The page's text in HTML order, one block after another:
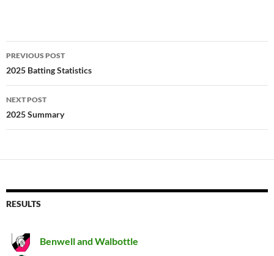
Post
navigation
PREVIOUS POST
2025 Batting Statistics
NEXT POST
2025 Summary
RESULTS
Benwell and Walbottle